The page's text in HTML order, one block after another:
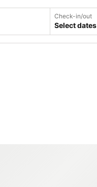
Check-in/out
Select dates